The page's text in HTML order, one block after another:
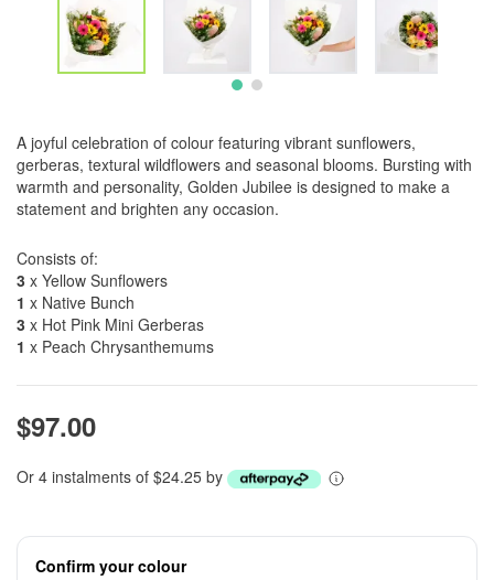
A joyful celebration of colour featuring vibrant sunflowers,
gerberas, textural wildflowers and seasonal blooms. Bursting with
warmth and personality, Golden Jubilee is designed to make a
statement and brighten any occasion.
Consists of:
3 x Yellow Sunflowers
1 x Native Bunch
3 x Hot Pink Mini Gerberas
1 x Peach Chrysanthemums
$97.00
Or 4 instalments of $24.25 by
Confirm your colour